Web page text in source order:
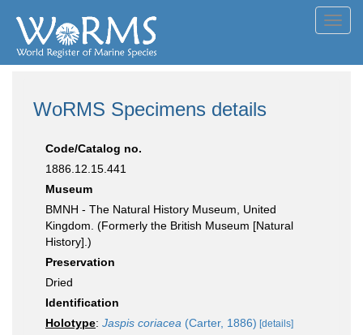
WoRMS Specimens details
Code/Catalog no.
1886.12.15.441
Museum
BMNH - The Natural History Museum, United
Kingdom. (Formerly the British Museum [Natural
History].)
Preservation
Dried
Identification
Holotype: Jaspis coriacea (Carter, 1886) [details]